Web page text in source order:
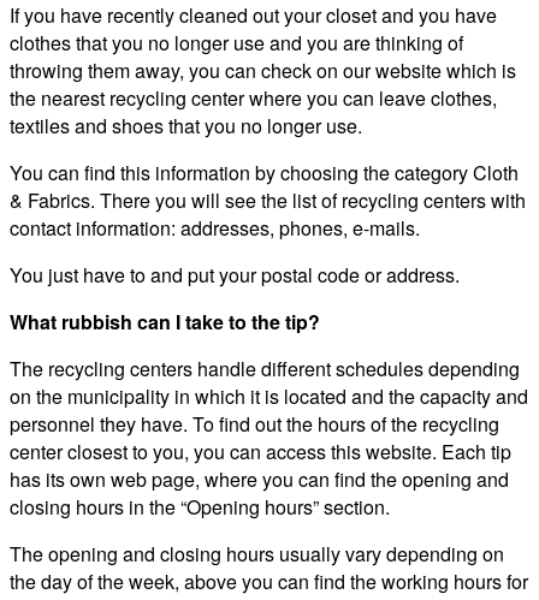
If you have recently cleaned out your closet and you have
clothes that you no longer use and you are thinking of
throwing them away, you can check on our website which is
the nearest recycling center where you can leave clothes,
textiles and shoes that you no longer use.
You can find this information by choosing the category Cloth
& Fabrics. There you will see the list of recycling centers with
contact information: addresses, phones, e-mails.
You just have to and put your postal code or address.
What rubbish can I take to the tip?
The recycling centers handle different schedules depending
on the municipality in which it is located and the capacity and
personnel they have. To find out the hours of the recycling
center closest to you, you can access this website. Each tip
has its own web page, where you can find the opening and
closing hours in the “Opening hours” section.
The opening and closing hours usually vary depending on
the day of the week, above you can find the working hours for